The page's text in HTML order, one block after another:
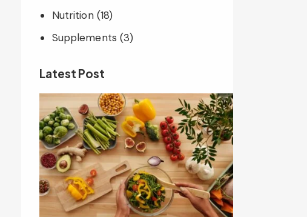
Nutrition(18)
Supplements (3)
Latest Post